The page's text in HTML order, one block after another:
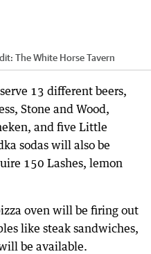
The White Horse Tavern
13 different beers,
Stone and Wood,
and five Little
sodas will also be
150 Lashes, lemon
oven will be firing out
like steak sandwiches,
be available.